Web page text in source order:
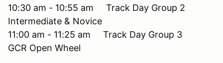
10:30 am - 10:55 am Track Day Group 2
Intermediate & Novice
11:00 am - 11:25 am Track Day Group 3
GCR Open Wheel